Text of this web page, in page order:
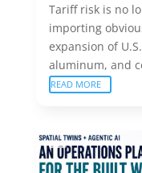
Tariff risk is no
importing
expansion of
aluminum, and
READ MORE